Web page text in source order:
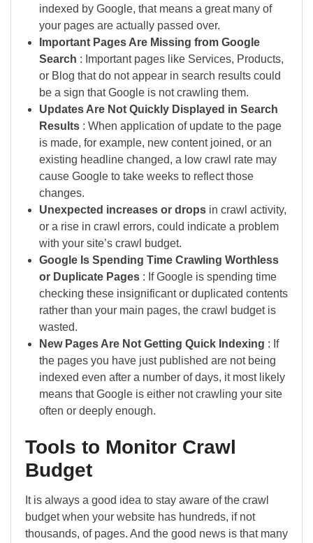
indexed by Google, that means a great many of
your pages are actually passed over.
Important Pages Are Missing from Google
Search : Important pages like Services, Products,
or Blog that do not appear in search results could
be a sign that Google is not crawling them.
Updates Are Not Quickly Displayed in Search
Results : When application of update to the page
is made, for example, new content joined, or an
existing headline changed, a low crawl rate may
cause Google to take weeks to reflect those
changes.
Unexpected increases or drops in crawl activity,
or a rise in crawl errors, could indicate a problem
with your site’s crawl budget.
Google Is Spending Time Crawling Worthless
or Duplicate Pages : If Google is spending time
checking these insignificant or duplicated contents
rather than your main pages, the crawl budget is
wasted.
New Pages Are Not Getting Quick Indexing : If
the pages you have just published are not being
indexed even after a number of days, it most likely
means that Google is either not crawling your site
often or deeply enough.
Tools to Monitor Crawl
Budget
It is always a good idea to stay aware of the crawl
budget when your website has hundreds, if not
thousands, of pages. And the good news is that many